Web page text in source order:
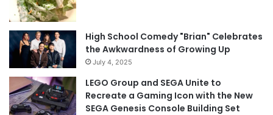
High School Comedy "Brian" Celebrates
the Awkwardness of Growing Up
July 4, 2025
LEGO Group and SEGA Unite to
Recreate a Gaming Icon with the New
SEGA Genesis Console Building Set